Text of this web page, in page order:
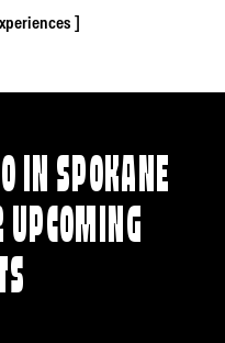
IN SPOKANE
UPCOMING